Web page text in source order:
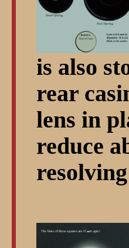
is also
rear
lens in
reduce